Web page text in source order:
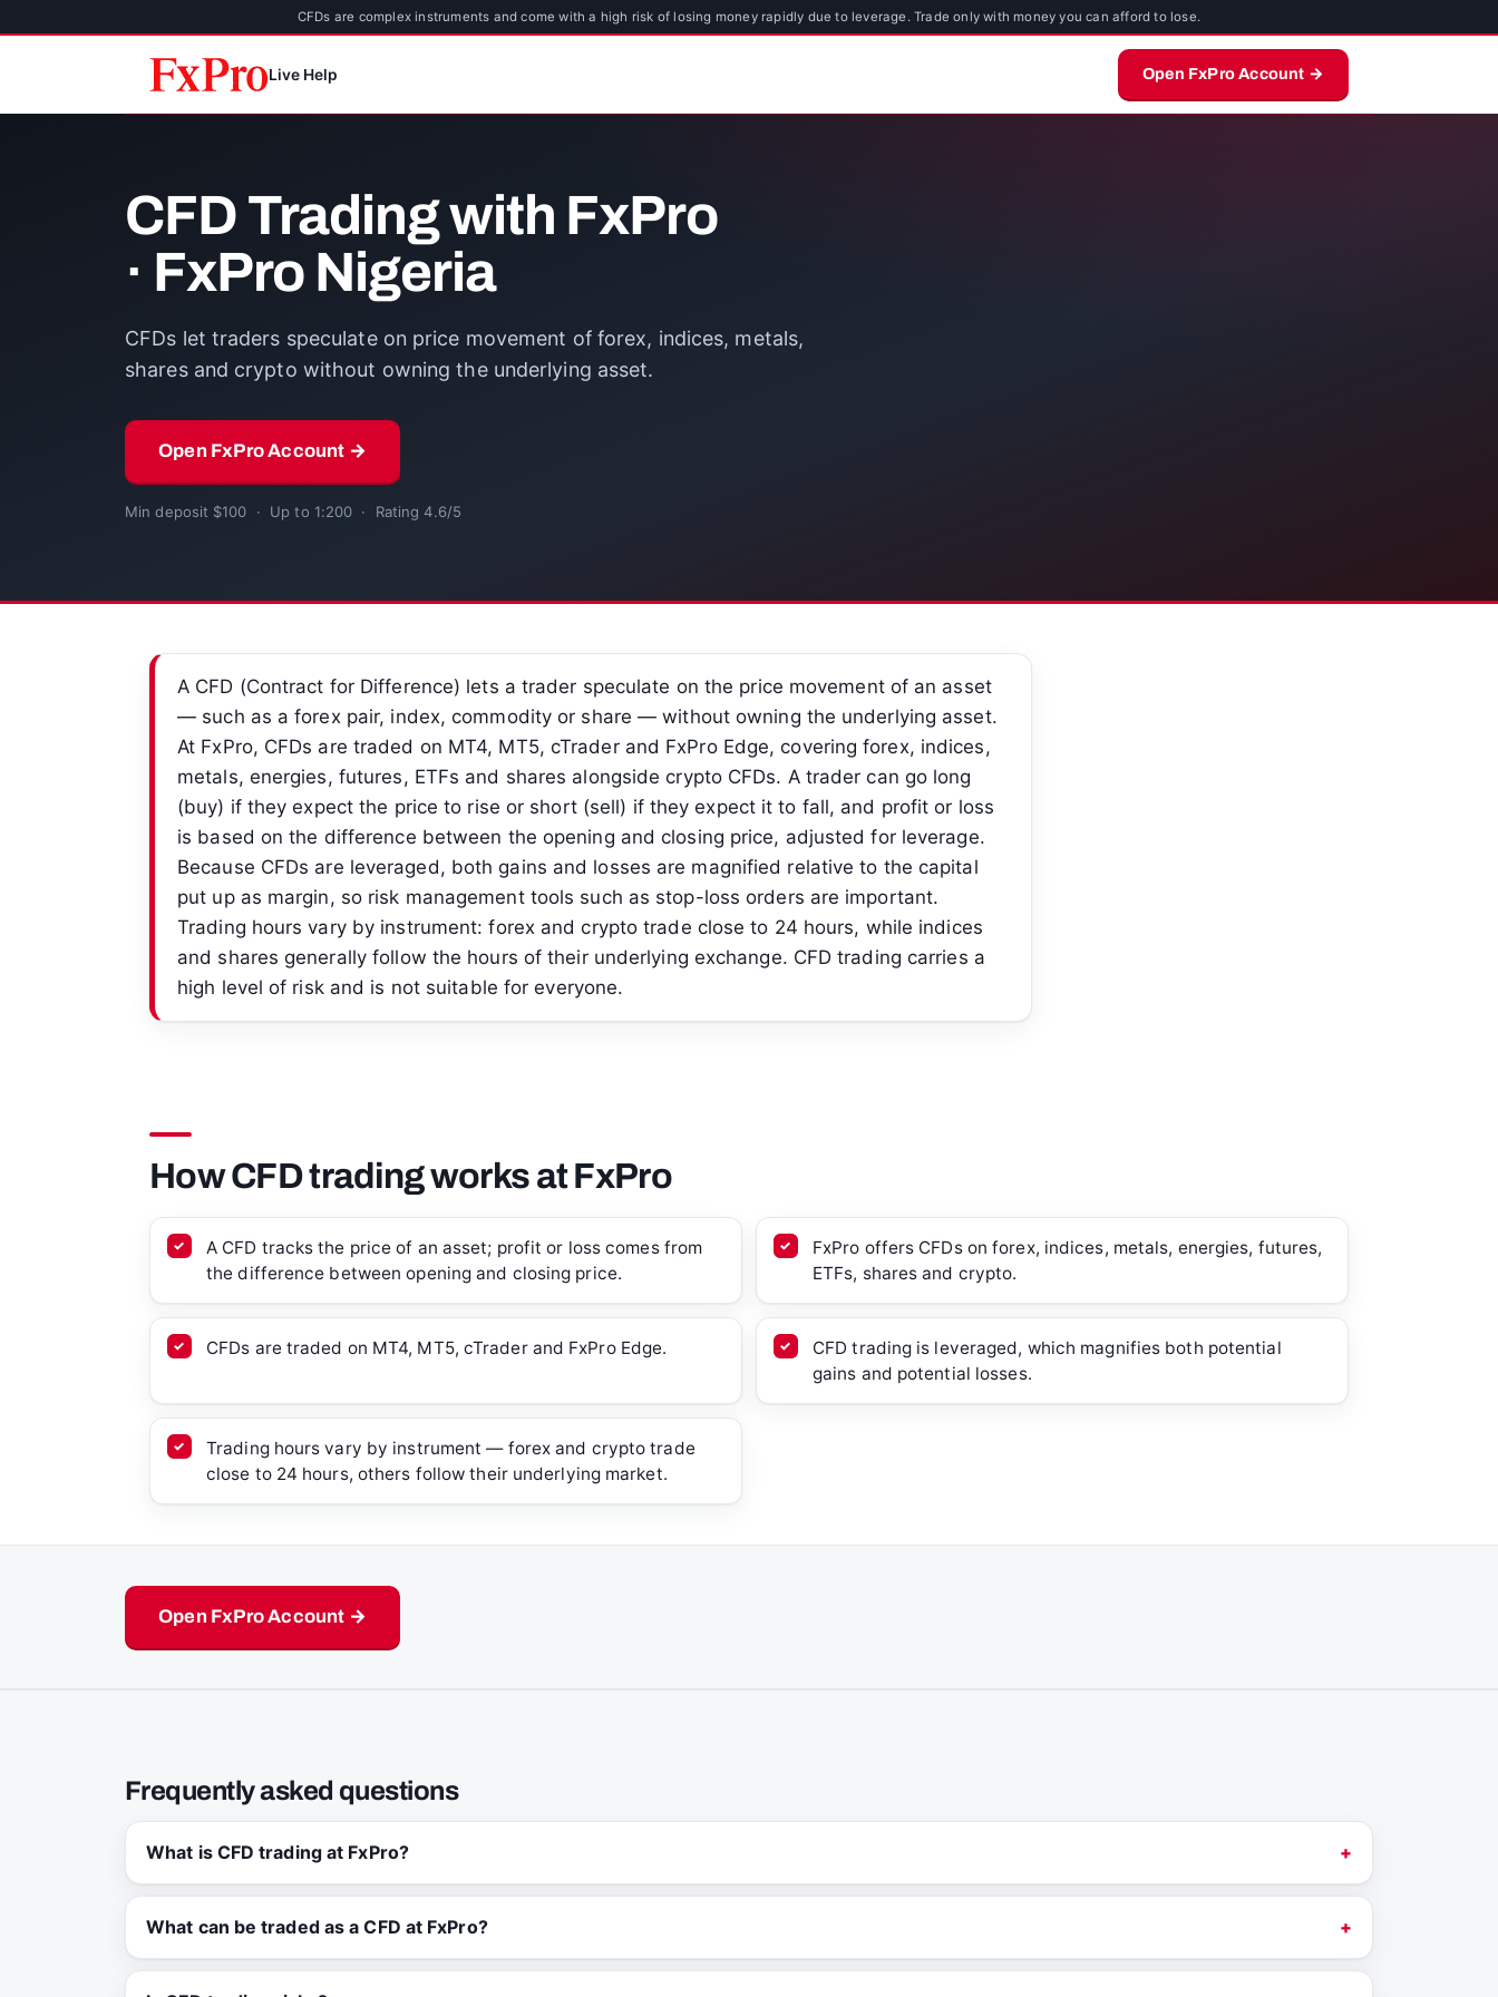
CFDs are complex instruments and come with a high risk of losing money rapidly due to leverage. Trade only with money you can afford to lose.
Live Help Open FxPro Account →
CFD Trading with FxPro
· FxPro Nigeria
CFDs let traders speculate on price movement of forex, indices, metals,
shares and crypto without owning the underlying asset.
Open FxPro Account →
Min deposit $100 · Up to 1:200 · Rating 4.6/5
A CFD (Contract for Difference) lets a trader speculate on the price movement of an asset
— such as a forex pair, index, commodity or share — without owning the underlying asset.
At FxPro, CFDs are traded on MT4, MT5, cTrader and FxPro Edge, covering forex, indices,
metals, energies, futures, ETFs and shares alongside crypto CFDs. A trader can go long
(buy) if they expect the price to rise or short (sell) if they expect it to fall, and profit or loss
is based on the difference between the opening and closing price, adjusted for leverage.
Because CFDs are leveraged, both gains and losses are magnified relative to the capital
put up as margin, so risk management tools such as stop-loss orders are important.
Trading hours vary by instrument: forex and crypto trade close to 24 hours, while indices
and shares generally follow the hours of their underlying exchange. CFD trading carries a
high level of risk and is not suitable for everyone.
How CFD trading works at FxPro
A CFD tracks the price of an asset; profit or loss comes from
the difference between opening and closing price.
FxPro offers CFDs on forex, indices, metals, energies, futures,
ETFs, shares and crypto.
CFDs are traded on MT4, MT5, cTrader and FxPro Edge.
CFD trading is leveraged, which magnifies both potential
gains and potential losses.
Trading hours vary by instrument — forex and crypto trade
close to 24 hours, others follow their underlying market.
Open FxPro Account →
Frequently asked questions
What is CFD trading at FxPro?
What can be traded as a CFD at FxPro?